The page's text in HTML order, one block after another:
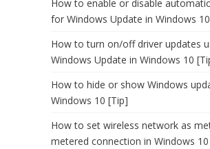
How to enable or disable
for Windows Update in Windows
How to turn on/off driver updates
Windows Update in Windows 10
How to hide or show Windows
Windows 10 [Tip]
How to set wireless network as
metered connection in Windows